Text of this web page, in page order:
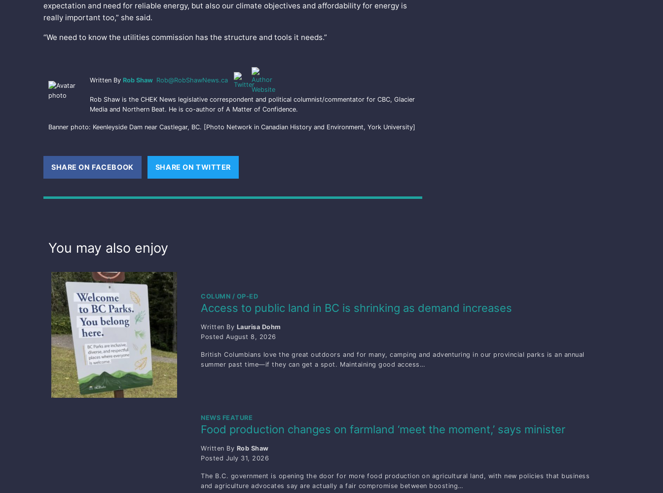
expectation and need for reliable energy, but also our climate objectives and affordability for energy is
really important too,” she said.
“We need to know the utilities commission has the structure and tools it needs.”
Written By Rob Shaw Rob@RobShawNews.ca
Rob Shaw is the CHEK News legislative correspondent and political columnist/commentator for CBC, Glacier
Media and Northern Beat. He is co-author of A Matter of Confidence.
Banner photo: Keenleyside Dam near Castlegar, BC. [Photo Network in Canadian History and Environment, York University]
SHARE ON FACEBOOK (OPENS NEW WINDOW)
SHARE ON TWITTER
You may also enjoy
Access to public land in BC is shrinking as demand increases
COLUMN / OP-ED
Written By Laurisa Dohm
Posted August 8, 2026
British Columbians love the great outdoors and for many, camping and adventuring in our provincial parks is an annual
summer past time—if they can get a spot. Maintaining good access…
Food production changes on farmland ‘meet the moment,’ says minister
NEWS FEATURE
Written By Rob Shaw
Posted July 31, 2026
The B.C. government is opening the door for more food production on agricultural land, with new policies that business
and agriculture advocates say are actually a fair compromise between boosting…